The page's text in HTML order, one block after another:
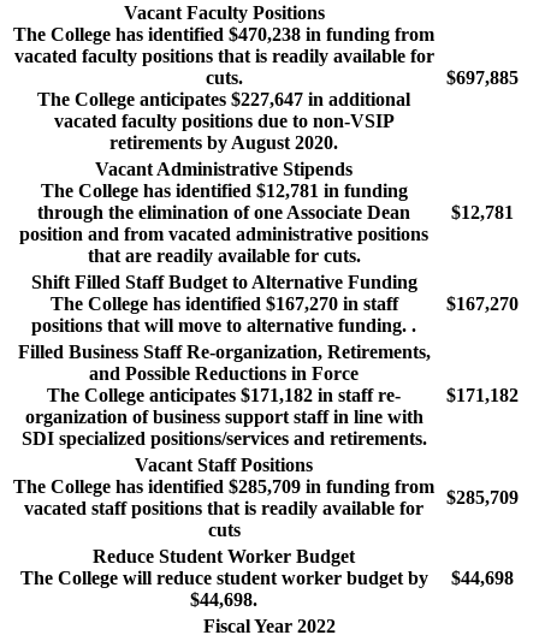
Vacant Faculty Positions
The College has identified $470,238 in funding from
vacated faculty positions that is readily available for
cuts.
The College anticipates $227,647 in additional
vacated faculty positions due to non-VSIP
retirements by August 2020.
$697,885
Vacant Administrative Stipends
The College has identified $12,781 in funding
through the elimination of one Associate Dean
position and from vacated administrative positions
that are readily available for cuts.
$12,781
Shift Filled Staff Budget to Alternative Funding
The College has identified $167,270 in staff
positions that will move to alternative funding. .
$167,270
Filled Business Staff Re-organization, Retirements,
and Possible Reductions in Force
The College anticipates $171,182 in staff re-
organization of business support staff in line with
SDI specialized positions/services and retirements.
$171,182
Vacant Staff Positions
The College has identified $285,709 in funding from
vacated staff positions that is readily available for
cuts
$285,709
Reduce Student Worker Budget
The College will reduce student worker budget by
$44,698.
$44,698
Fiscal Year 2022